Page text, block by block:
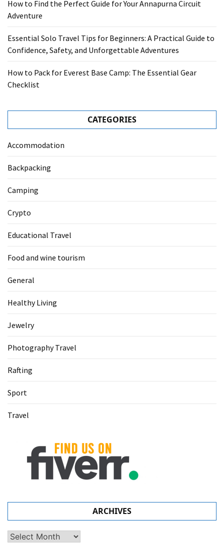
How to Find the Perfect Guide for Your Annapurna Circuit
Adventure
Essential Solo Travel Tips for Beginners: A Practical Guide to
Confidence, Safety, and Unforgettable Adventures
How to Pack for Everest Base Camp: The Essential Gear
Checklist
CATEGORIES
Accommodation
Backpacking
Camping
Crypto
Educational Travel
Food and wine tourism
General
Healthy Living
Jewelry
Photography Travel
Rafting
Sport
Travel
ARCHIVES
Archives